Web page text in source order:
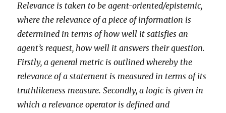
Relevance is taken to be agent-oriented/epistemic,
where the relevance of a piece of information is
determined in terms of how well it satisfies an
agent’s request, how well it answers their question.
Firstly, a general metric is outlined whereby the
relevance of a statement is measured in terms of its
truthlikeness measure. Secondly, a logic is given in
which a relevance operator is defined and